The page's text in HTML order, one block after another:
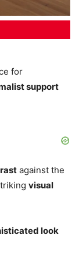
for
support
against the
visual
look